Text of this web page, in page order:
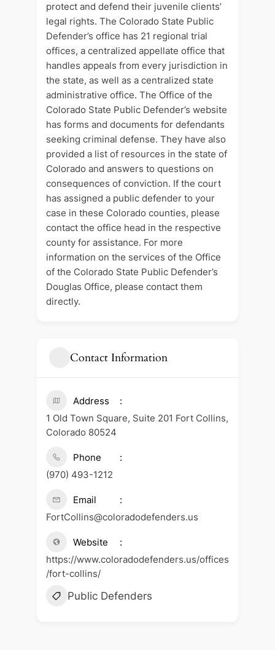
protect and defend their juvenile clients’
legal rights. The Colorado State Public
Defender’s office has 21 regional trial
offices, a centralized appellate office that
handles appeals from every jurisdiction in
the state, as well as a centralized state
administrative office. The Office of the
Colorado State Public Defender’s website
has forms and documents for defendants
seeking criminal defense. They have also
provided a list of resources in the state of
Colorado and answers to questions on
consequences of conviction. If the court
has assigned a public defender to your
case in these Colorado counties, please
contact the office head in the respective
county for assistance. For more
information on the services of the Office
of the Colorado State Public Defender’s
Douglas Office, please contact them
directly.
Contact Information
Address
1 Old Town Square, Suite 201 Fort Collins,
Colorado 80524
Phone
(970) 493-1212
Email
FortCollins@coloradodefenders.us
Website
https://www.coloradodefenders.us/offices
/fort-collins/
Public Defenders